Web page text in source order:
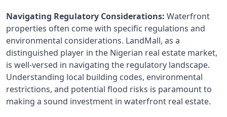
Navigating Regulatory Considerations: Waterfront
properties often come with specific regulations and
environmental considerations. LandMall, as a
distinguished player in the Nigerian real estate market,
is well-versed in navigating the regulatory landscape.
Understanding local building codes, environmental
restrictions, and potential flood risks is paramount to
making a sound investment in waterfront real estate.